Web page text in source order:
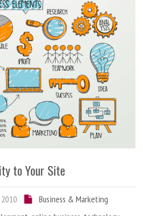
to Your Site
Business & Marketing